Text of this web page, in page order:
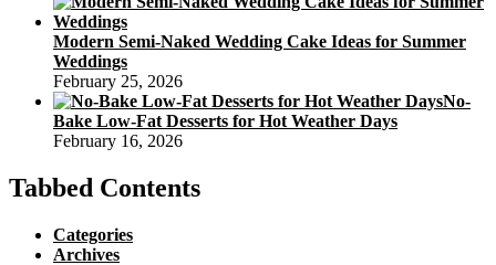
Modern Semi-Naked Wedding Cake Ideas for Summer
Weddings
February 25, 2026
No-
Bake Low-Fat Desserts for Hot Weather Days
February 16, 2026
Tabbed Contents
Categories
Archives